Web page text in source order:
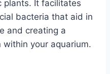
plants. It facilitates
bacteria that aid in
and creating a
your aquarium.